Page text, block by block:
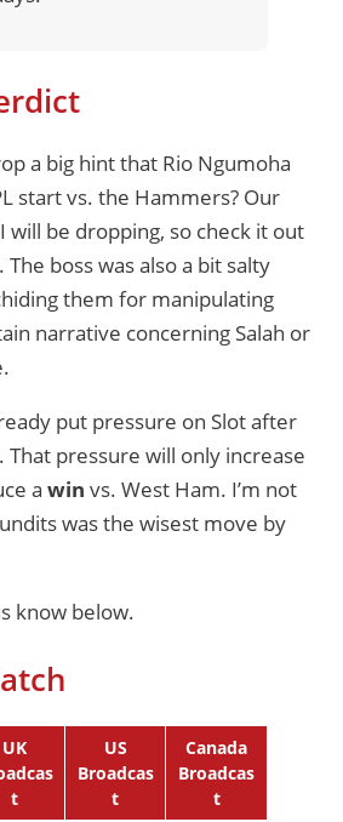
a big hint that Rio Ngumoha
start vs. the Hammers? Our
will be dropping, so check it out
boss was also a bit salty
them for manipulating
narrative concerning Salah or
put pressure on Slot after
pressure will only increase
a win vs. West Ham. I’m not
was the wisest move by
know below.
UK
t
US
Broadcas
t
Canada
Broadcas
t